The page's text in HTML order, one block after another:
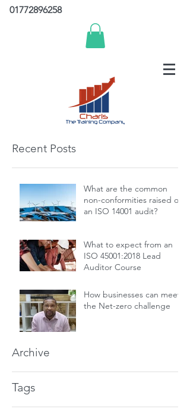
01772896258
Recent Posts
What are the common
non-conformities raised on
an ISO 14001 audit?
What to expect from an
ISO 45001:2018 Lead
Auditor Course
How businesses can meet
the Net-zero challenge
Archive
Tags